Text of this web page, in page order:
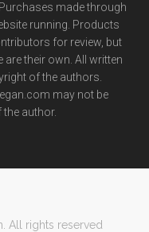
made through
running. Products
for review, but
their own. All written
of the authors.
may not be
author.
All rights reserved